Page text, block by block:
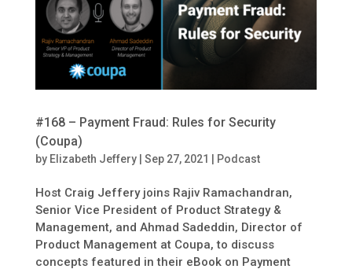
#168 – Payment Fraud: Rules for Security
(Coupa)
by Elizabeth Jeffery| Sep 27, 2021 Podcast
Host Craig Jeffery joins Rajiv Ramachandran,
Senior Vice President of Product Strategy &
Management, and Ahmad Sadeddin, Director of
Product Management at Coupa, to discuss
concepts featured in their eBook on Payment